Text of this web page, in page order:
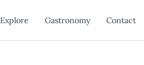
Explore Gastronomy Contact